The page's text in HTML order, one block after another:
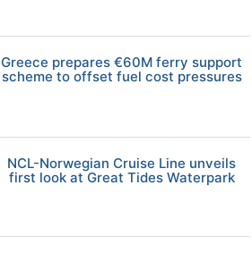
Greece prepares €60M ferry support
scheme to offset fuel cost pressures
NCL-Norwegian Cruise Line unveils
first look at Great Tides Waterpark